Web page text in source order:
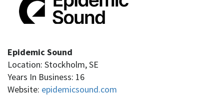
Epidemic Sound
Location: Stockholm, SE
Years In Business: 16
Website: epidemicsound.com